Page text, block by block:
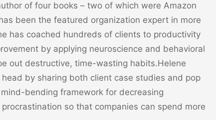
of four books – two of which were Amazon
been the featured organization expert in more
has coached hundreds of clients to productivity
by applying neuroscience and behavioral
out destructive, time-wasting habits.Helene
by sharing both client case studies and pop
bending framework for decreasing
so that companies can spend more